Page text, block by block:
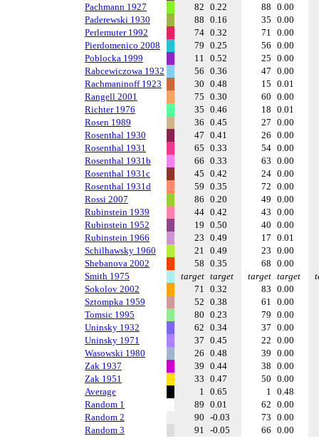
Pachmann 1927
82 0.22 88 0.00
Paderewski 1930
88 0.16 35 0.00
Perlemuter 1992
74 0.32 71 0.00
Pierdomenico 2008
79 0.25 56 0.00
Poblocka 1999
11 0.52 25 0.00
Rabcewiczowa 1932
56 0.36 47 0.00
Rachmaninoff 1923
30 0.48 15 0.01
Rangell 2001
75 0.30 60 0.00
Richter 1976
35 0.46 18 0.01
Rosen 1989
36 0.45 27 0.00
Rosenthal 1930
47 0.41 26 0.00
Rosenthal 1931
65 0.33 54 0.00
Rosenthal 1931b
66 0.33 63 0.00
Rosenthal 1931c
45 0.42 24 0.00
Rosenthal 1931d
59 0.35 72 0.00
Rossi 2007
86 0.20 49 0.00
Rubinstein 1939
44 0.42 43 0.00
Rubinstein 1952
19 0.50 40 0.00
Rubinstein 1966
23 0.49 17 0.01
Schilhawsky 1960
21 0.49 23 0.00
Shebanova 2002
58 0.35 68 0.00
Smith 1975
target target target target
Sokolov 2002
71 0.32 83 0.00
Sztompka 1959
52 0.38 61 0.00
Tomsic 1995
80 0.23 79 0.00
Uninsky 1932
62 0.34 37 0.00
Uninsky 1971
37 0.45 22 0.00
Wasowski 1980
26 0.48 39 0.00
Zak 1937
39 0.44 38 0.00
Zak 1951
33 0.47 50 0.00
Average
1 0.65 1 0.48
Random 1
89 0.01 62 0.00
Random 2
90 -0.03 73 0.00
Random 3
91 -0.05 66 0.00